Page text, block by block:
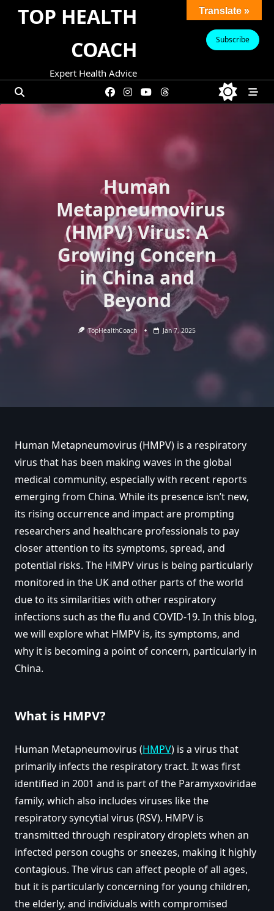
SkipTOP HEALTH
COACH
Expert Health Advice
Subscribe
Human
Metapneumovirus
(HMPV) Virus: A
Growing Concern
in China and
Beyond
TopHealthCoach Jan 7, 2025
Human Metapneumovirus (HMPV) is a respiratory
virus that has been making waves in the global
medical community, especially with recent reports
emerging from China. While its presence isn’t new,
its rising occurrence and impact are prompting
researchers and healthcare professionals to pay
closer attention to its symptoms, spread, and
potential risks. The HMPV virus is being particularly
monitored in the UK and other parts of the world
due to its similarities with other respiratory
infections such as the flu and COVID-19. In this blog,
we will explore what HMPV is, its symptoms, and
why it is becoming a point of concern, particularly in
China.
What is HMPV?
Human Metapneumovirus (HMPV) is a virus that
primarily infects the respiratory tract. It was first
identified in 2001 and is part of the Paramyxoviridae
family, which also includes viruses like the
respiratory syncytial virus (RSV). HMPV is
transmitted through respiratory droplets when an
infected person coughs or sneezes, making it highly
contagious. The virus can affect people of all ages,
but it is particularly concerning for young children,
the elderly, and individuals with compromised
Translate »